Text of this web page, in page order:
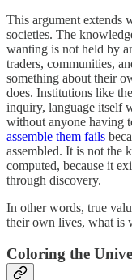
This argument extends
societies. The
wanting is not held by
traders, communities,
something about their
does. Institutions like
inquiry, language itself
without anyone having
assemble them fails
assembled. It is not the
computed, because it
through discovery.
In other words, true
their own lives, what is
Coloring the